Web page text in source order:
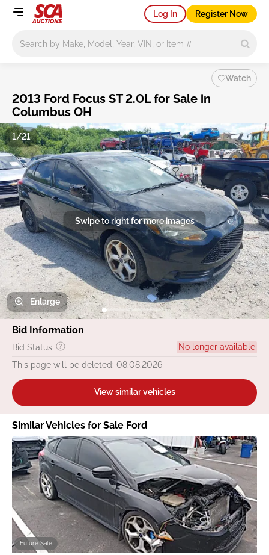
Log In Register Now
Watch
2013 Ford Focus ST 2.0L for Sale in
Columbus OH
Swipe to right for more images
1/21
Enlarge
Bid Information
Bid Status
No longer available
This page will be deleted: 08.08.2026
View similar vehicles
Similar Vehicles for Sale Ford
Future Sale